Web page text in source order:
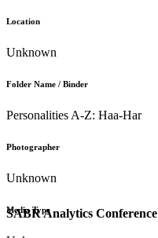
SABR Analytics Conference
Location
Unknown
Folder Name / Binder
Personalities A-Z: Haa-Har
Photographer
Unknown
Media Type